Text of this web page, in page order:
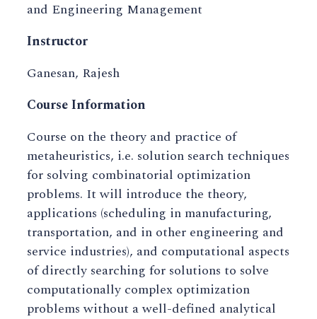
and Engineering Management
Instructor
Ganesan, Rajesh
Course Information
Course on the theory and practice of
metaheuristics, i.e. solution search techniques
for solving combinatorial optimization
problems. It will introduce the theory,
applications (scheduling in manufacturing,
transportation, and in other engineering and
service industries), and computational aspects
of directly searching for solutions to solve
computationally complex optimization
problems without a well-defined analytical